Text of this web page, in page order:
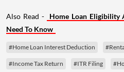
Also Read -
Home Loan
Need To Know
#Home Loan Interest Deduction
#Income Tax Return #ITR Filing